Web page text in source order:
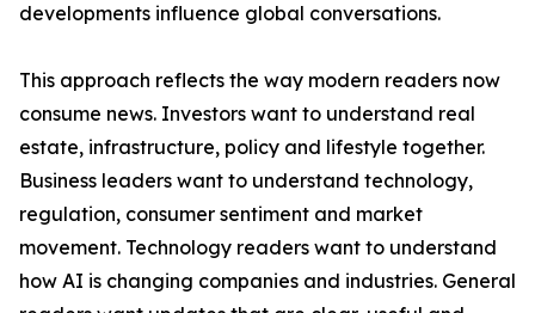
developments influence global conversations.
This approach reflects the way modern readers now
consume news. Investors want to understand real
estate, infrastructure, policy and lifestyle together.
Business leaders want to understand technology,
regulation, consumer sentiment and market
movement. Technology readers want to understand
how AI is changing companies and industries. General